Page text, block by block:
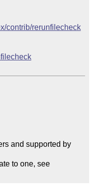
contrib/rerunfilecheck
and supported by
Please join a user group or donate to one, see